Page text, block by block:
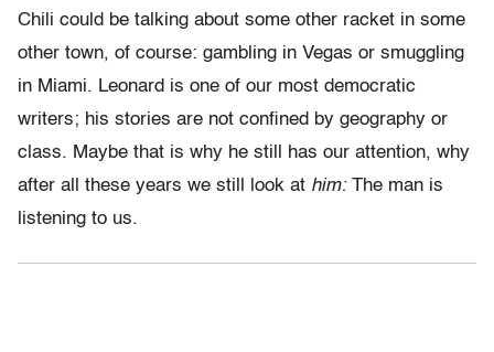
Chili could be talking about some other racket in some
other town, of course: gambling in Vegas or smuggling
in Miami. Leonard is one of our most democratic
writers; his stories are not confined by geography or
class. Maybe that is why he still has our attention, why
after all these years we still look at him:The man is
listening to us.